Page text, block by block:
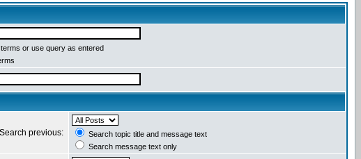
or use query as entered
Search previous:
Search topic title and message text
Search message text only